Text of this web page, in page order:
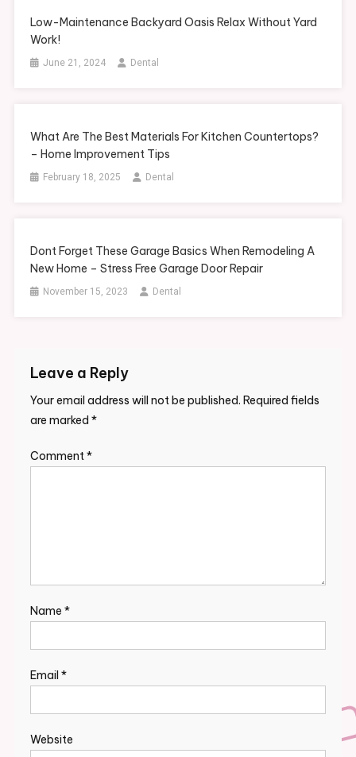
Low-Maintenance Backyard Oasis Relax Without Yard
Work!
June 21, 2024 Dental
What Are The Best Materials For Kitchen Countertops?
– Home Improvement Tips
February 18, 2025 Dental
Dont Forget These Garage Basics When Remodeling A
New Home – Stress Free Garage Door Repair
November 15, 2023 Dental
Leave a Reply
Your email address will not be published. Required fields
are marked *
Comment*
Name *
Email *
Website